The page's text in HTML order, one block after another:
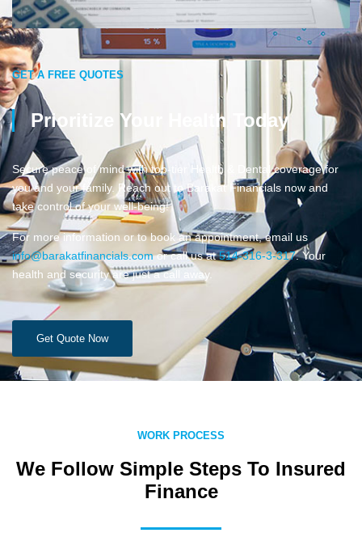
GET A FREE QUOTES
Prioritize Your Health Today
Secure peace of mind with top-tier Health & Dental coverage for
you and your family. Reach out to Barakat Financials now and
take control of your well-being!
For more information or to book an appointment, email us
info@barakatfinancials.comor call us at514-316-3-317. Your
health and security are just a call away.
Get Quote Now
WORK PROCESS
We Follow Simple Steps To Insured
Finance